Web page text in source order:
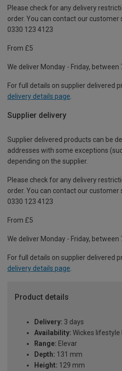
Please check for any delivery
order. You can contact our
0330 123 4123
From £5
We deliver Monday - Friday, between
For full details on supplier delivered
delivery details page
Supplier delivery
Supplier delivered products can be
addresses with some exceptions
depending on the supplier.
Please check for any delivery
order. You can contact our
0330 123 4123
From £5
We deliver Monday - Friday, between
For full details on supplier delivered
delivery details page.
Product details
Delivery: 3 days
Availability: Wickes
Range: Elevar
Depth: 131 mm
Height: 129 mm